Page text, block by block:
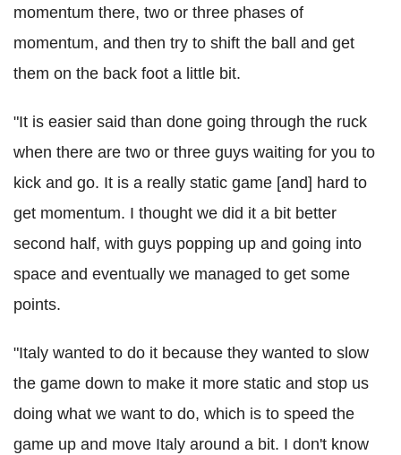
momentum there, two or three phases of
momentum, and then try to shift the ball and get
them on the back foot a little bit.
"It is easier said than done going through the ruck
when there are two or three guys waiting for you to
kick and go. It is a really static game [and] hard to
get momentum. I thought we did it a bit better
second half, with guys popping up and going into
space and eventually we managed to get some
points.
"Italy wanted to do it because they wanted to slow
the game down to make it more static and stop us
doing what we want to do, which is to speed the
game up and move Italy around a bit. I don't know